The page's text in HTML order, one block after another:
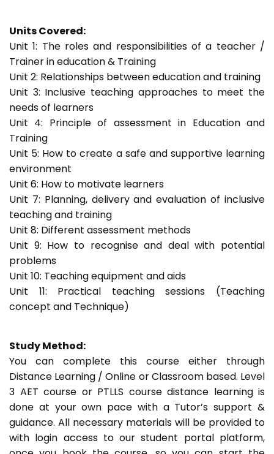
Units Covered:
Unit 1: The roles and responsibilities of a teacher /
Trainer in education & Training
Unit 2: Relationships between education and training
Unit 3: Inclusive teaching approaches to meet the
needs of learners
Unit 4: Principle of assessment in Education and
Training
Unit 5: How to create a safe and supportive learning
environment
Unit 6: How to motivate learners
Unit 7: Planning, delivery and evaluation of inclusive
teaching and training
Unit 8: Different assessment methods
Unit 9: How to recognise and deal with potential
problems
Unit 10: Teaching equipment and aids
Unit 11: Practical teaching sessions (Teaching
concept and Technique)
Study Method:
You can complete this course either through
Distance Learning / Online or Classroom based. Level
3 AET course or PTLLS course distance learning is
done at your own pace with a Tutor’s support &
guidance. All necessary materials will be provided to
with login access to our student portal platform,